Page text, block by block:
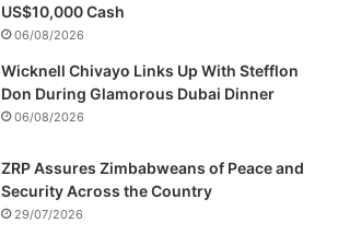
US$10,000 Cash
06/08/2026
Wicknell Chivayo Links Up With Stefflon
Don During Glamorous Dubai Dinner
06/08/2026
ZRP Assures Zimbabweans of Peace and
Security Across the Country
29/07/2026